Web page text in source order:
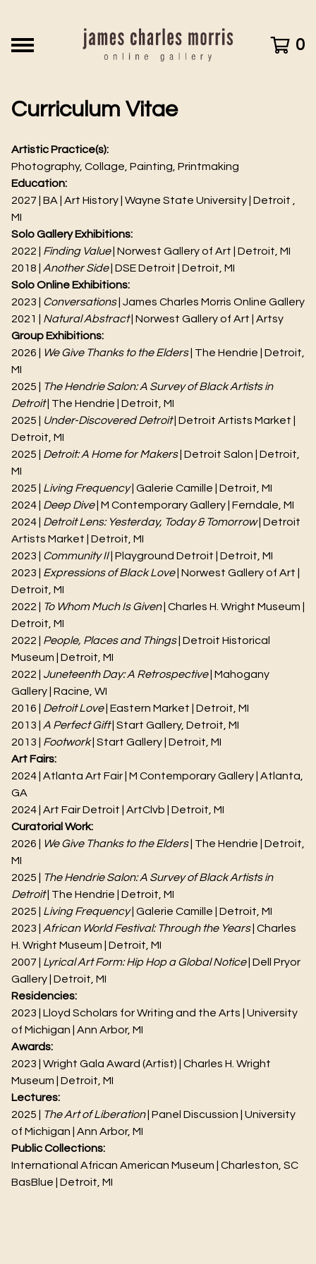
0
Curriculum Vitae
Artistic Practice(s):
Photography, Collage, Painting, Printmaking
Education:
2027 | BA | Art History | Wayne State University | Detroit ,
MI
Solo Gallery Exhibitions:
2022 | Finding Value| Norwest Gallery of Art | Detroit, MI
2018 | Another Side| DSE Detroit | Detroit, MI
Solo Online Exhibitions:
2023 | Conversations| James Charles Morris Online Gallery
2021 | Natural Abstract| Norwest Gallery of Art | Artsy
Group Exhibitions:
2026 |
We Give Thanks to the Elders| The Hendrie | Detroit,
MI
2025 |
The Hendrie Salon: A Survey of Black Artists in
Detroit| The Hendrie | Detroit, MI
2025 |
Under-Discovered Detroit| Detroit Artists Market |
Detroit, MI
2025 | Detroit: A Home for Makers | Detroit Salon | Detroit,
MI
2025 | Living Frequency| Galerie Camille | Detroit, MI
2024 | Deep Dive| M Contemporary Gallery | Ferndale, MI
2024 | Detroit Lens: Yesterday, Today & Tomorrow| Detroit
Artists Market | Detroit, MI
2023 | Community II| Playground Detroit | Detroit, MI
2023 | Expressions of Black Love | Norwest Gallery of Art |
Detroit, MI
2022 |
To Whom Much Is Given| Charles H. Wright Museum |
Detroit, MI
2022 |
People, Places and Things| Detroit Historical
Museum | Detroit, MI
2022 | Juneteenth Day: A Retrospective| Mahogany
Gallery | Racine, WI
2016 |
Detroit Love| Eastern Market | Detroit, MI
2013 | A Perfect Gift| Start Gallery, Detroit, MI
2013 | Footwork| Start Gallery | Detroit, MI
Art Fairs:
2024 | Atlanta Art Fair | M Contemporary Gallery | Atlanta,
GA
2024 | Art Fair Detroit | ArtClvb | Detroit, MI
Curatorial Work:
2026 |
We Give Thanks to the Elders| The Hendrie | Detroit,
MI
2025 |
The Hendrie Salon: A Survey of Black Artists in
Detroit| The Hendrie | Detroit, MI
2025 | Living Frequency| Galerie Camille | Detroit, MI
2023 | African World Festival: Through the Years| Charles
H. Wright Museum | Detroit, MI
2007 |
Lyrical Art Form: Hip Hop a Global Notice| Dell Pryor
Gallery | Detroit, MI
Residencies:
2023 | Lloyd Scholars for Writing and the Arts | University
of Michigan | Ann Arbor, MI
Awards:
2023 | Wright Gala Award (Artist) | Charles H. Wright
Museum | Detroit, MI
Lectures:
2025 |
The Art of Liberation| Panel Discussion | University
of Michigan | Ann Arbor, MI
Public Collections:
International African American Museum | Charleston, SC
BasBlue | Detroit, MI